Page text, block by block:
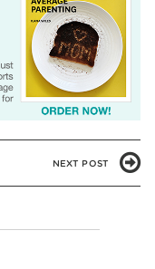
NEXT POST